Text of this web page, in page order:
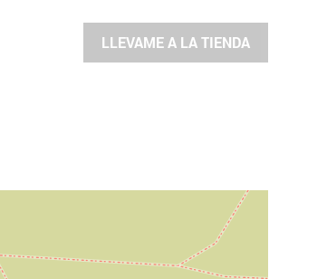
LLEVAME A LA TIENDA